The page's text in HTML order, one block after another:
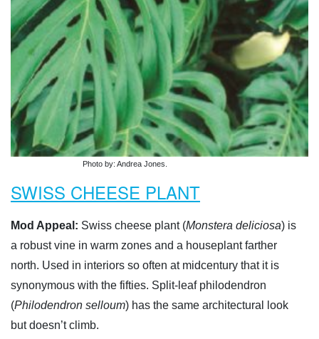
Photo by: Andrea Jones.
SWISS CHEESE PLANT
Mod Appeal: Swiss cheese plant (Monstera deliciosa) is
a robust vine in warm zones and a houseplant farther
north. Used in interiors so often at midcentury that it is
synonymous with the fifties. Split-leaf philodendron
(Philodendron selloum) has the same architectural look
but doesn’t climb.